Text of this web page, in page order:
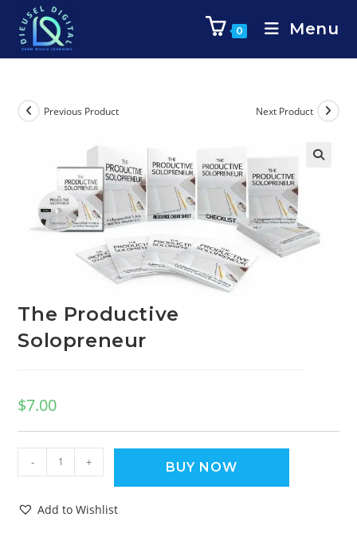
0 Menu
Previous Product Next Product
The Productive
Solopreneur
$7.00
- + BUY NOW
Add to Wishlist